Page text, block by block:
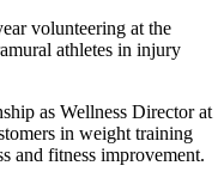
volunteering at the
athletes in injury
as Wellness Director at
in weight training
and fitness improvement.